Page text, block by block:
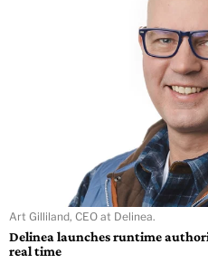
Art Gilliland, CEO at Delinea.
Delinea launches runtime
real time